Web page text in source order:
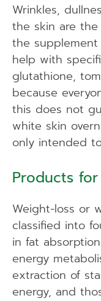
Wrinkles,
the skin are
the
help with
glutathione,
because
this does not
white skin
only intended
Products
Weight-loss or
classified into
in fat
energy
extraction of
energy, and